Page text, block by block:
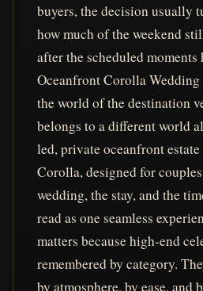
buyers, the decision usually
how much of the weekend
after the scheduled moments
Oceanfront Corolla Wedding
the world of the destination
belongs to a different world
led, private oceanfront
Corolla, designed for
wedding, the stay, and the
read as one seamless
matters because high-end
remembered by category.
by atmosphere, by ease, and